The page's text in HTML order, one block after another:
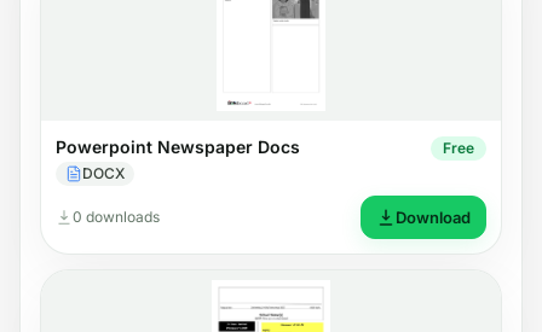
Powerpoint Newspaper Docs
DOCX
Free
0 downloads Download